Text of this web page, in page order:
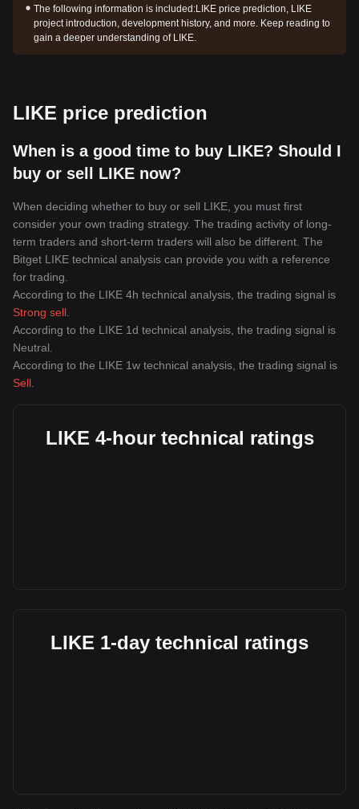
The following information is included:LIKE price prediction, LIKE
project introduction, development history, and more. Keep reading to
gain a deeper understanding of LIKE.
LIKE price prediction
When is a good time to buy LIKE? Should I
buy or sell LIKE now?
When deciding whether to buy or sell LIKE, you must first
consider your own trading strategy. The trading activity of long-
term traders and short-term traders will also be different. The
Bitget LIKE technical analysis can provide you with a reference
for trading.
According to the LIKE 4h technical analysis, the trading signal is
Strong sell
According to the LIKE 1d technical analysis, the trading signal is
Neutral
According to the LIKE 1w technical analysis, the trading signal is
Sell
LIKE 4-hour technical ratings
LIKE 1-day technical ratings